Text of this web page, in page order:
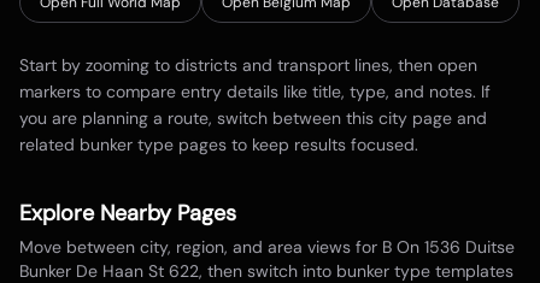
Start by zooming to districts and transport lines, then open
markers to compare entry details like title, type, and notes. If
you are planning a route, switch between this city page and
related bunker type pages to keep results focused.
Explore Nearby Pages
Move between city, region, and area views for B On 1536 Duitse
Bunker De Haan St 622, then switch into bunker type templates